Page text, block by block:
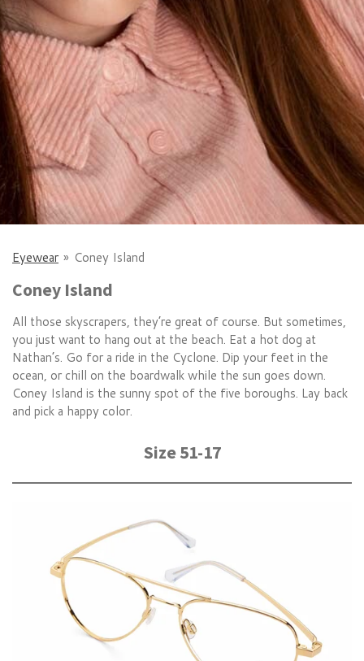
Eyewear » Coney Island
Coney Island
All those skyscrapers, they’re great of course. But sometimes,
you just want to hang out at the beach. Eat a hot dog at
Nathan’s. Go for a ride in the Cyclone. Dip your feet in the
ocean, or chill on the boardwalk while the sun goes down.
Coney Island is the sunny spot of the five boroughs. Lay back
and pick a happy color.
Size 51-17